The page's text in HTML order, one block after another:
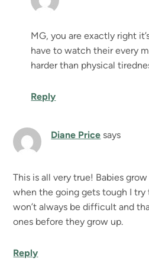
MG, you are exactly right
have to watch their every
harder than physical
Reply
Diane Price says
This is all very true! Babies
when the going gets tough I
won’t always be difficult and
ones before they grow up.
Reply